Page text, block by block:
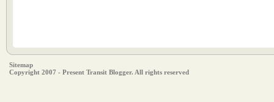
Sitemap
Copyright 2007 - Present Transit Blogger. All rights reserved